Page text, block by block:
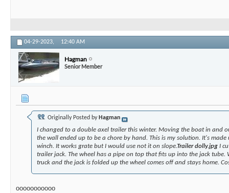
04-29-2023, 12:40 AM
Hagman
Senior Member
Originally Posted by Hagman
I changed to a double axel trailer this winter. Moving the boat in and
the wall ended up to be a chore by hand. This is my solution. It's made
winch. It works grate but I would use not it on slope.Trailer dolly.jpg I
trailer jack. The wheel has a pipe on top that fits up into the jack tube.
truck and the jack is folded up the wheel comes off and stays home.
ooooooooooo